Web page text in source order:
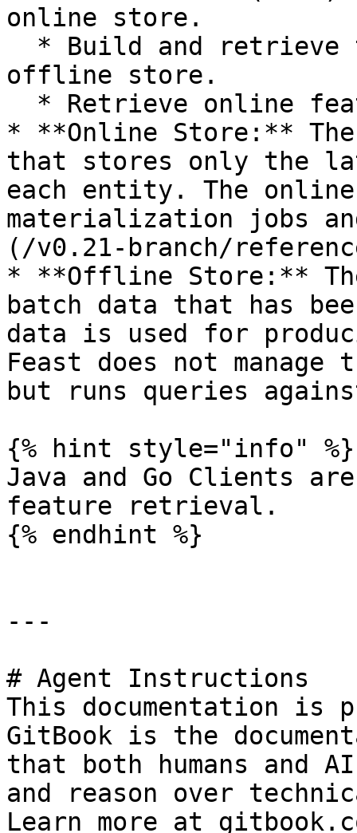
online store.
offline store.
* **Online Store:**
that stores only the
each entity. The
materialization jobs
(/v0.21-branch/
* **Offline Store:**
batch data that has
data is used for
Feast does not
but runs queries
{% hint style="info" %}
Java and Go Clients
feature retrieval.
{% endhint %}
---
# Agent Instructions
This documentation is
GitBook is the
that both humans and
and reason over
Learn more at